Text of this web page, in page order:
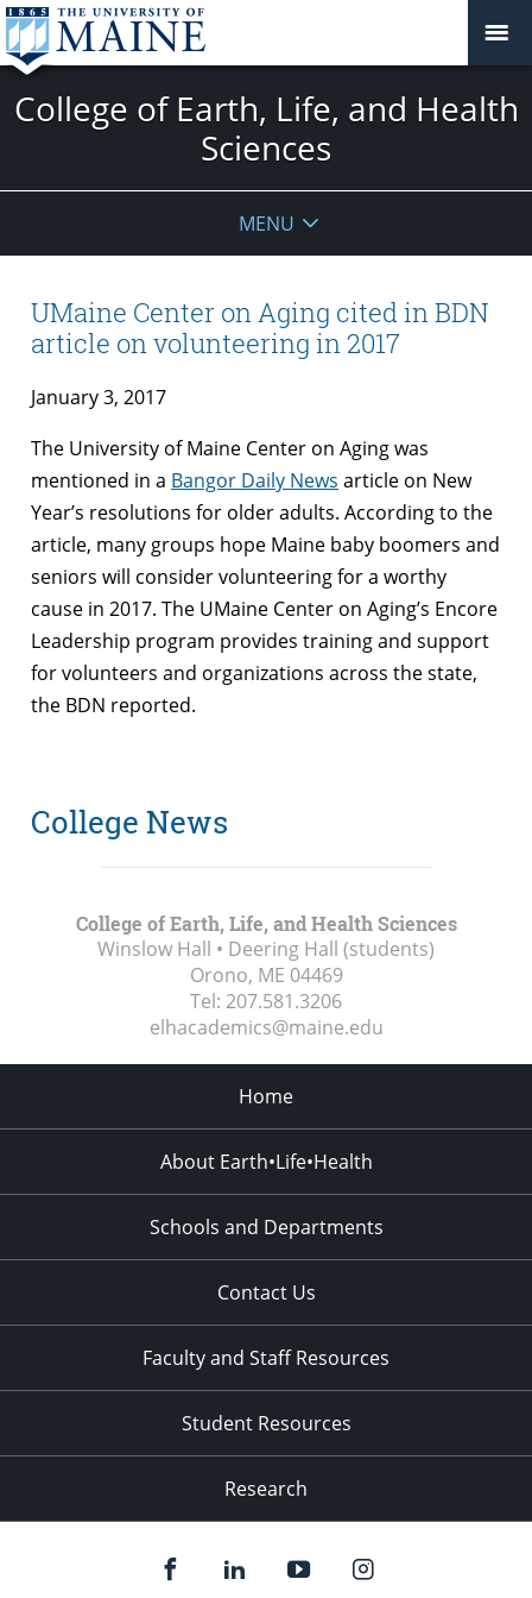
College of Earth, Life, and Health
Sciences
MENU
UMaine Center on Aging cited in BDN
article on volunteering in 2017
January 3, 2017
The University of Maine Center on Aging was
mentioned in a Bangor Daily News article on New
Year’s resolutions for older adults. According to the
article, many groups hope Maine baby boomers and
seniors will consider volunteering for a worthy
cause in 2017. The UMaine Center on Aging’s Encore
Leadership program provides training and support
for volunteers and organizations across the state,
the BDN reported.
College News
College of Earth, Life, and Health Sciences
Winslow Hall • Deering Hall (students)
Orono, ME 04469
Tel: 207.581.3206
elhacademics@maine.edu
Home
About Earth•Life•Health
Schools and Departments
Contact Us
Faculty and Staff Resources
Student Resources
Research